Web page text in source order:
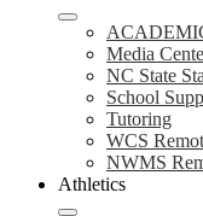
Media
NC State
School
Tutoring
WCS
NWMS
Athletics